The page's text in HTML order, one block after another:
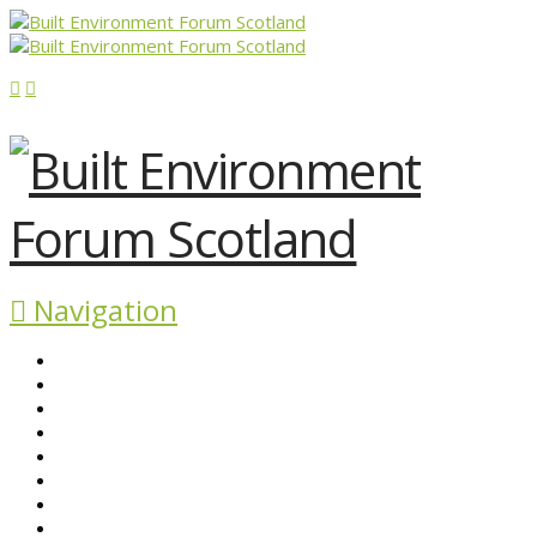
Navigation